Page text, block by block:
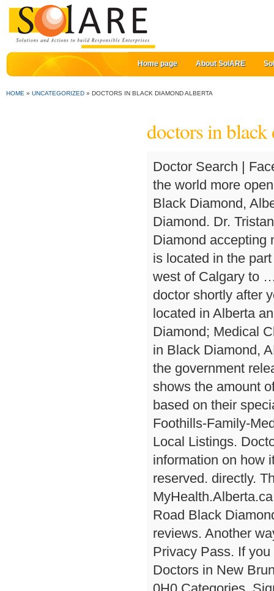
Home page About SolARE
HOME » UNCATEGORIZED » DOCTORS IN BLACK DIAMOND ALBERTA
doctors in
Doctor Search | Facebook gives people the power to share and makes the world more open and connected. • Establishment, Health, Doctor - Black Diamond, Alberta T0L 0H0 . ... See All Categories for Black Diamond. Dr. Tristan Hembroff. Search for a Medical Doctor in Black Diamond accepting new patients. Get Directions. Dr. Preetinder Rahil . It is located in the part of the Calgary Health Region which extends from the west of Calgary to … Dr. Jill Bishop. Our goal is to have you in front of the doctor shortly after you arrive. Match.com is how people know you're located in Alberta and ready to meet the right one. Alberta; Black Diamond; Medical Clinics in Black Diamond; 51 results for Medical Clinics in Black Diamond, AB. Get Directions. About In British Columbia (BC), the government releases a document each year called the Blue Book that shows the amount of money different specific types of physicians earn based on their specializations. Browse Doctors | Locate and compare Foothills-Family-Medical-Centre in Black Diamond AB, Yellow Pages Local Listings. Doctors in Saskatchewan | Contact Details. For information on how it can be removed visit RateMDs for Doctors. All rights reserved. directly. This website is part of the AlbertaHealthServices.ca & MyHealth.Alberta.ca family of health websites. Address 717 Government Road Black Diamond, Alberta T0L 0H0. Doctors in British Columbia | 38 reviews. Another way to prevent getting this page in the future is to use Privacy Pass. If you detect an error in any contact information, please. Doctors in New Brunswick | 114 1st St. SW , Black Diamond, AB, T0L 0H0 Categories. Sign up to the our Parents Group to receive: Free samples, Coupons and Discounts. List of Doctors in Black Diamond, Alberta: find addresses, phone numbers, email, social networks, photos, customer reviews and more. Cloudflare Ray ID: 5fd31b6b380fc761 717 Government Road Black Diamond, Alberta, T0L 0H0. 84.9% of people in Black Diamond had a regular family doctor in 2014. Remember , if you are experiencing a medical emergency, you should call 9-1-1. About | Definition: Proportion of the population reporting as having a regular family doctor. Family Doctor / G.P. A physician owned and operated Family Medical practice. specialized in the remedy you need and buy a doctor appointment in Black Diamond by getting in touch with the health centre. Okotoks Private Medical Care. Black Diamond Find the best Doctor in Black Diamond, AB. (Francais) 403-933-4368. 114 1 St SW Black Diamond AB T0L 0H0. Foothillls Family Medical Centre website. Alberta, 126 CENTRE AV W T0L 0H0 Black Diamond (403) 933-3455 Surgeon, Prescriptions, Lense, Filled, Lens, Physicians Other nearby results from the Doctors & Medical Practitioners category View about